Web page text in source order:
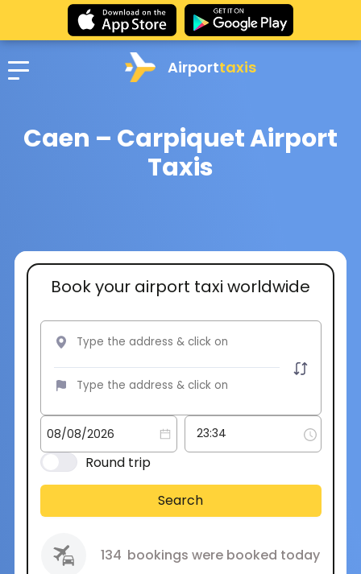
Airporttaxis
Caen – Carpiquet Airport
Taxis
Book your airport taxi worldwide
Round trip
Search
134 bookings were booked today